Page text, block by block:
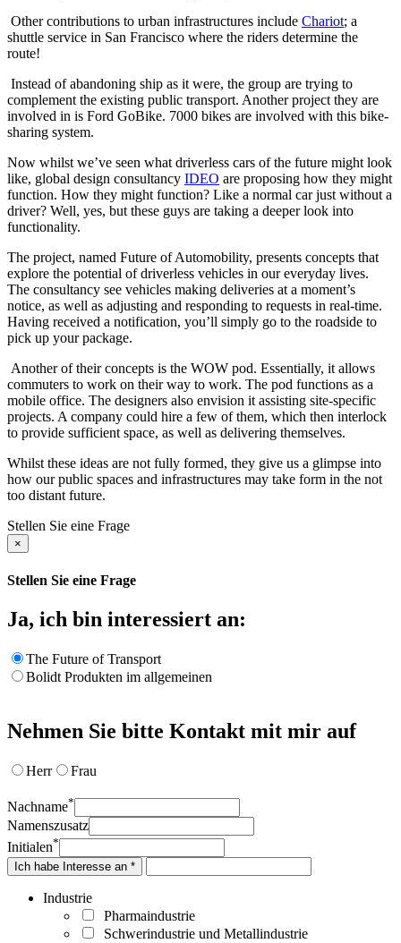
Other contributions to urban infrastructures include Chariot; a
shuttle service in San Francisco where the riders determine the
route!
Instead of abandoning ship as it were, the group are trying to
complement the existing public transport. Another project they are
involved in is Ford GoBike. 7000 bikes are involved with this bike-
sharing system.
Now whilst we’ve seen what driverless cars of the future might look
like, global design consultancy IDEO are proposing how they might
function. How they might function? Like a normal car just without a
driver? Well, yes, but these guys are taking a deeper look into
functionality.
The project, named Future of Automobility, presents concepts that
explore the potential of driverless vehicles in our everyday lives.
The consultancy see vehicles making deliveries at a moment’s
notice, as well as adjusting and responding to requests in real-time.
Having received a notification, you’ll simply go to the roadside to
pick up your package.
Another of their concepts is the WOW pod. Essentially, it allows
commuters to work on their way to work. The pod functions as a
mobile office. The designers also envision it assisting site-specific
projects. A company could hire a few of them, which then interlock
to provide sufficient space, as well as delivering themselves.
Whilst these ideas are not fully formed, they give us a glimpse into
how our public spaces and infrastructures may take form in the not
too distant future.
Stellen Sie eine Frage
×
Stellen Sie eine Frage
Ja, ich bin interessiert an:
The Future of Transport
Bolidt Produkten im allgemeinen
Nehmen Sie bitte Kontakt mit mir auf
Herr Frau
Nachname*
Namenszusatz
Initialen*
Ich habe Interesse an *
Industrie
Pharmaindustrie
Schwerindustrie und Metallindustrie